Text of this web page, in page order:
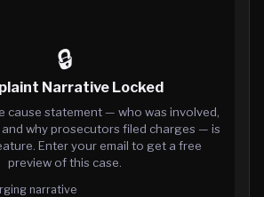
🔒
Narrative Locked
cause statement — who was involved,
why prosecutors filed charges — is
Enter your email to get a free
preview of this case.
narrative